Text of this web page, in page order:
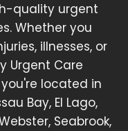
quality urgent
Whether you
illnesses, or
Urgent Care
you're located in
Bay, El Lago,
Seabrook,